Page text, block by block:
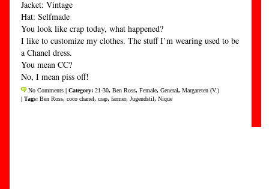
Jacket: Vintage
Hat: Selfmade
You look like crap today, what happened?
I like to customize my clothes. The stuff I’m wearing used to be
a Chanel dress.
You mean CC?
No, I mean piss off!
No Comments | Category: 21-30, Ben Ross, Female, General, Margareten (V.)
| Tags: Ben Ross, coco chanel, crap, farmer, Jugendstil, Nique